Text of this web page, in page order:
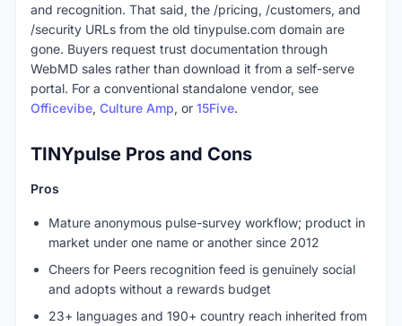
and recognition. That said, the /pricing, /customers, and
/security URLs from the old tinypulse.com domain are
gone. Buyers request trust documentation through
WebMD sales rather than download it from a self-serve
portal. For a conventional standalone vendor, see
Officevibe, Culture Amp, or 15Five.
TINYpulse Pros and Cons
Pros
Mature anonymous pulse-survey workflow; product in
market under one name or another since 2012
Cheers for Peers recognition feed is genuinely social
and adopts without a rewards budget
23+ languages and 190+ country reach inherited from